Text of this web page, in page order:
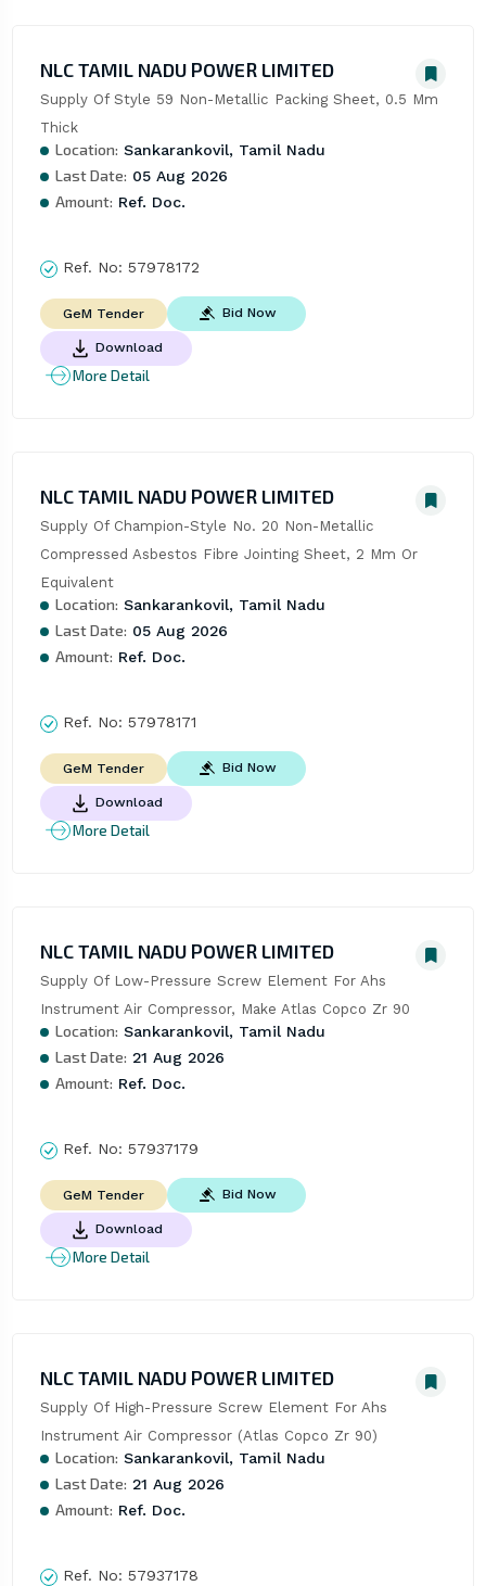
NLC TAMIL NADU POWER LIMITED
Supply Of Style 59 Non-Metallic Packing Sheet, 0.5 Mm
Thick
Location: Sankarankovil, Tamil Nadu
Last Date: 05 Aug 2026
Amount: Ref. Doc.
Ref. No: 57978172
GeM Tender Bid Now
Download
More Detail
NLC TAMIL NADU POWER LIMITED
Supply Of Champion-Style No. 20 Non-Metallic
Compressed Asbestos Fibre Jointing Sheet, 2 Mm Or
Equivalent
Location: Sankarankovil, Tamil Nadu
Last Date: 05 Aug 2026
Amount: Ref. Doc.
Ref. No: 57978171
GeM Tender Bid Now
Download
More Detail
NLC TAMIL NADU POWER LIMITED
Supply Of Low-Pressure Screw Element For Ahs
Instrument Air Compressor, Make Atlas Copco Zr 90
Location: Sankarankovil, Tamil Nadu
Last Date: 21 Aug 2026
Amount: Ref. Doc.
Ref. No: 57937179
GeM Tender Bid Now
Download
More Detail
NLC TAMIL NADU POWER LIMITED
Supply Of High-Pressure Screw Element For Ahs
Instrument Air Compressor (Atlas Copco Zr 90)
Location: Sankarankovil, Tamil Nadu
Last Date: 21 Aug 2026
Amount: Ref. Doc.
Ref. No: 57937178